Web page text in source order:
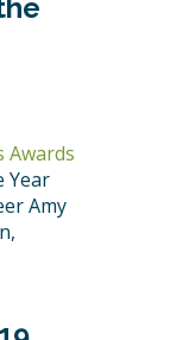
Awards
Year
Amy